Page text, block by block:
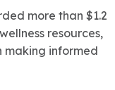
more than $1.2
resources,
making informed